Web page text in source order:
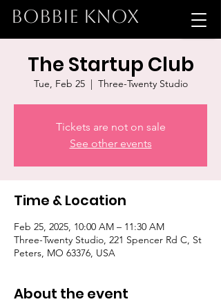
BOBBIE KNOX
The Startup Club
Tue, Feb 25
  |
Three-Twenty Studio
Tickets are not on sale
See other events
Time & Location
Feb 25, 2025, 10:00 AM – 11:30 AM
Three-Twenty Studio, 221 Spencer Rd C, St
Peters, MO 63376, USA
About the event